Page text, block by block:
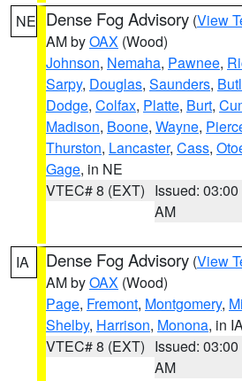
NE Dense Fog Advisory (View
AM byOAX (Wood)
Johnson, Nemaha, Pawnee,
Sarpy, Douglas, Saunders,
Dodge, Colfax, Platte, Burt,
Madison, Boone, Wayne,
Thurston, Lancaster, Cass,
Gage, in NE
VTEC# 8 (EXT) Issued: 03:00
AM
IA Dense Fog Advisory (View
AM byOAX (Wood)
Page, Fremont, Montgomery,
Shelby, Harrison, Monona, in
VTEC# 8 (EXT) Issued: 03:00
AM